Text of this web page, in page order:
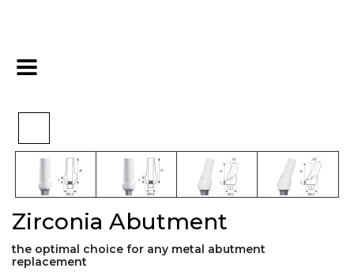
Home
Zirconia Abutment
the optimal choice for any metal abutment
replacement